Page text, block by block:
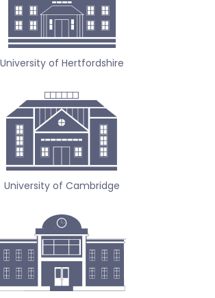
University of Hertfordshire
University of Cambridge